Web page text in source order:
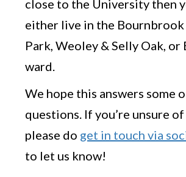
close to the University then
either live in the Bournbrook
Park, Weoley & Selly Oak, or
ward.
We hope this answers some
questions. If you’re unsure
please do get in touch via
to let us know!